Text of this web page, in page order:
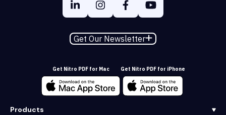
Get Our Newsletter
Get Nitro PDF for Mac Get Nitro PDF for iPhone
Products